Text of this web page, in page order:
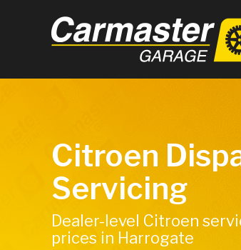
Citroen
Servicing
Dealer-level Citroen
prices in Harrogate